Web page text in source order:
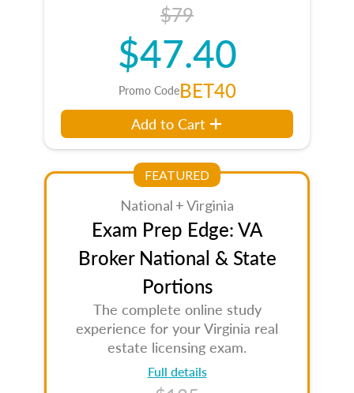
$79
$47.40
Promo CodeBET40
Add to Cart
FEATURED
National + Virginia
Exam Prep Edge: VA
Broker National & State
Portions
The complete online study
experience for your Virginia real
estate licensing exam.
Full details